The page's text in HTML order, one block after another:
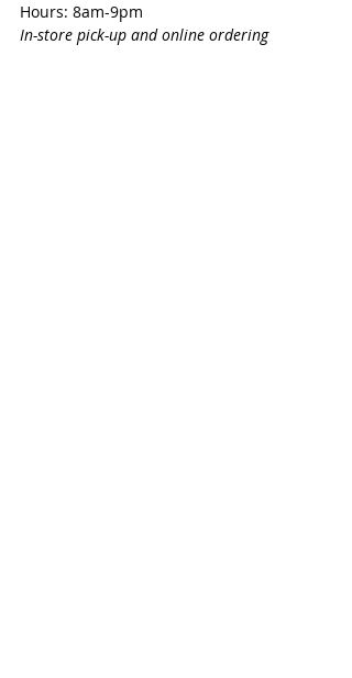
Hours: 8am-9pm
In-store pick-up and online ordering